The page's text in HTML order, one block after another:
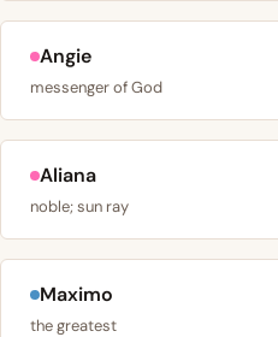
Angie
messenger of God
Aliana
noble; sun ray
Maximo
the greatest